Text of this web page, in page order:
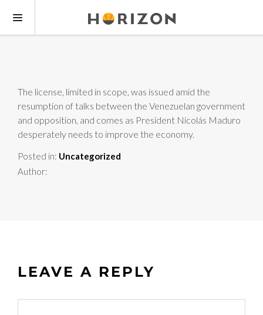
The license, limited in scope, was issued amid the
resumption of talks between the Venezuelan government
and opposition, and comes as President Nicolás Maduro
desperately needs to improve the economy.
Posted in: Uncategorized
Author:
LEAVE A REPLY